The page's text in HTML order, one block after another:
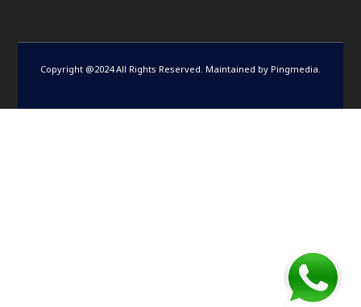
Copyright @2024 All Rights Reserved. Maintained by Pingmedia